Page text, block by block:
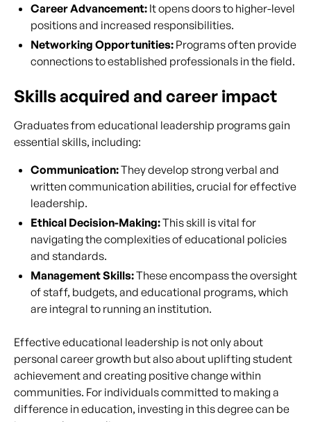
Career Advancement: It opens doors to higher-level
positions and increased responsibilities.
Networking Opportunities: Programs often provide
connections to established professionals in the field.
Skills acquired and career impact
Graduates from educational leadership programs gain
essential skills, including:
Communication:They develop strong verbal and
written communication abilities, crucial for effective
leadership.
Ethical Decision-Making:This skill is vital for
navigating the complexities of educational policies
and standards.
Management Skills:These encompass the oversight
of staff, budgets, and educational programs, which
are integral to running an institution.
Effective educational leadership is not only about
personal career growth but also about uplifting student
achievement and creating positive change within
communities. For individuals committed to making a
difference in education, investing in this degree can be